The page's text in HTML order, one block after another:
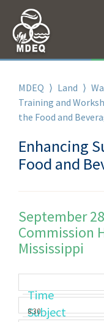
MDEQ ⟩ Land ⟩
Training and
the Food and
Enhancing
Food and
September
Commission
Mississippi
Time
Subject
8:30